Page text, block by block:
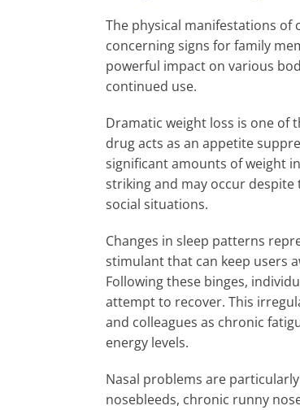
The physical manifestations
concerning signs for family
powerful impact on various
continued use.
Dramatic weight loss is one of
drug acts as an appetite
significant amounts of weight
striking and may occur
social situations.
Changes in sleep patterns
stimulant that can keep users
Following these binges,
attempt to recover. This
and colleagues as chronic
energy levels.
Nasal problems are
nosebleeds, chronic runny